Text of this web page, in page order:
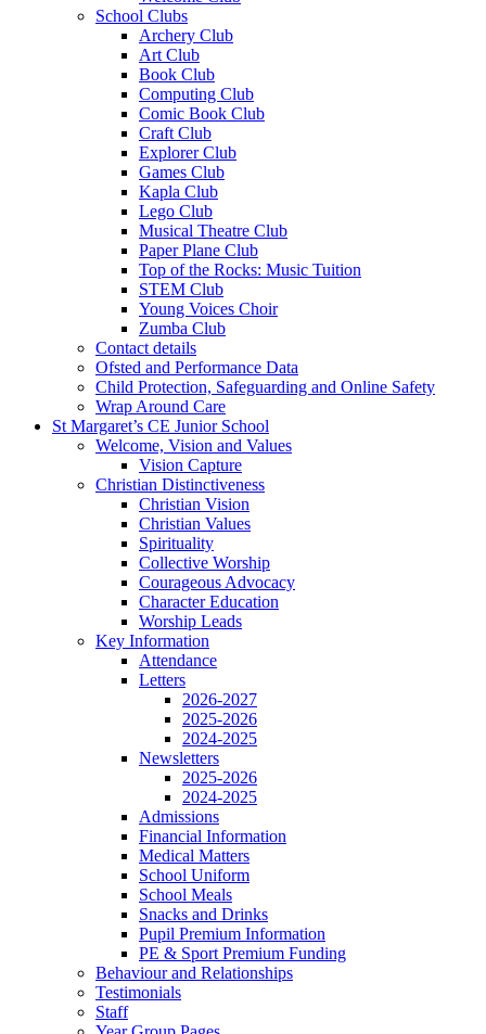
School Clubs
Archery Club
Art Club
Book Club
Computing Club
Comic Book Club
Craft Club
Explorer Club
Games Club
Kapla Club
Lego Club
Musical Theatre Club
Paper Plane Club
Top of the Rocks: Music Tuition
STEM Club
Young Voices Choir
Zumba Club
Contact details
Ofsted and Performance Data
Child Protection, Safeguarding and Online Safety
Wrap Around Care
St Margaret’s CE Junior School
Welcome, Vision and Values
Vision Capture
Christian Distinctiveness
Christian Vision
Christian Values
Spirituality
Collective Worship
Courageous Advocacy
Character Education
Worship Leads
Key Information
Attendance
Letters
2026-2027
2025-2026
2024-2025
Newsletters
2025-2026
2024-2025
Admissions
Financial Information
Medical Matters
School Uniform
School Meals
Snacks and Drinks
Pupil Premium Information
PE & Sport Premium Funding
Behaviour and Relationships
Testimonials
Staff